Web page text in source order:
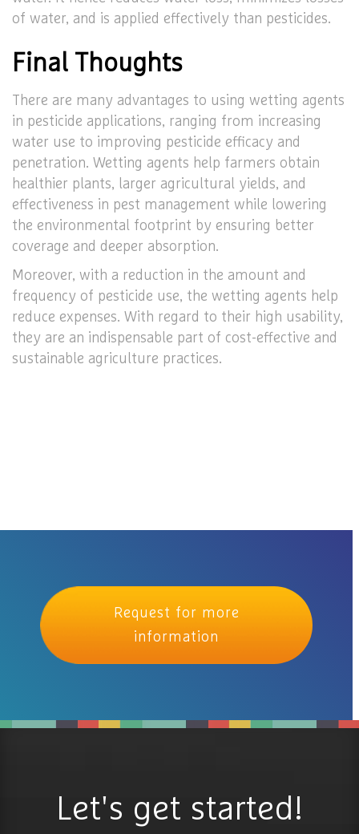
of water, and is applied effectively than pesticides.
Final Thoughts
There are many advantages to using wetting agents
in pesticide applications, ranging from increasing
water use to improving pesticide efficacy and
penetration. Wetting agents help farmers obtain
healthier plants, larger agricultural yields, and
effectiveness in pest management while lowering
the environmental footprint by ensuring better
coverage and deeper absorption.
Moreover, with a reduction in the amount and
frequency of pesticide use, the wetting agents help
reduce expenses. With regard to their high usability,
they are an indispensable part of cost-effective and
sustainable agriculture practices.
Request for more
information
Let's get started!